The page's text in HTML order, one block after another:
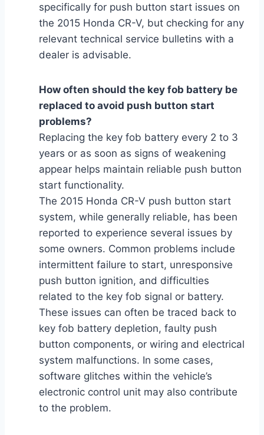
specifically for push button start issues on
the 2015 Honda CR-V, but checking for any
relevant technical service bulletins with a
dealer is advisable.
How often should the key fob battery be
replaced to avoid push button start
problems?
Replacing the key fob battery every 2 to 3
years or as soon as signs of weakening
appear helps maintain reliable push button
start functionality.
The 2015 Honda CR-V push button start
system, while generally reliable, has been
reported to experience several issues by
some owners. Common problems include
intermittent failure to start, unresponsive
push button ignition, and difficulties
related to the key fob signal or battery.
These issues can often be traced back to
key fob battery depletion, faulty push
button components, or wiring and electrical
system malfunctions. In some cases,
software glitches within the vehicle’s
electronic control unit may also contribute
to the problem.